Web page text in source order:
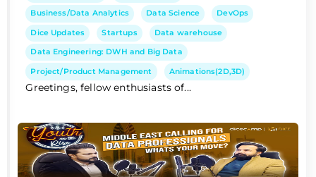
Business/Data Analytics Data Science DevOps
Dice Updates Startups Data warehouse
Data Engineering: DWH and Big Data
Project/Product Management Animations(2D,3D)
Greetings, fellow enthusiasts of...